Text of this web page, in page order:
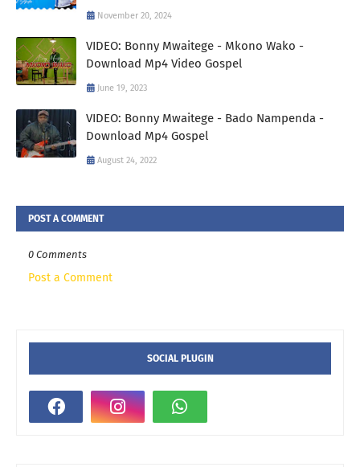
November 20, 2024
VIDEO: Bonny Mwaitege - Mkono Wako -
Download Mp4 Video Gospel
June 19, 2023
VIDEO: Bonny Mwaitege - Bado Nampenda -
Download Mp4 Gospel
August 24, 2022
POST A COMMENT
0 Comments
Post a Comment
SOCIAL PLUGIN